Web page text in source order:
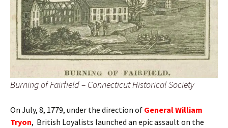
Burning of Fairfield – Connecticut Historical Society
On July, 8, 1779, under the direction of General William
Tryon, British Loyalists launched an epic assault on the